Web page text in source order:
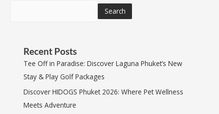
Search
Recent Posts
Tee Off in Paradise: Discover Laguna Phuket’s New
Stay & Play Golf Packages
Discover HIDOGS Phuket 2026: Where Pet Wellness
Meets Adventure